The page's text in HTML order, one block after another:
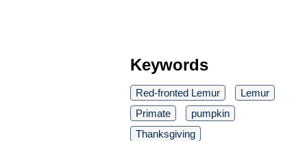
Keywords
Red-fronted Lemur
Lemur
Primate
pumpkin
Thanksgiving